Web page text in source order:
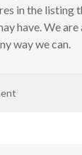
in the listing
have. We
way we can.